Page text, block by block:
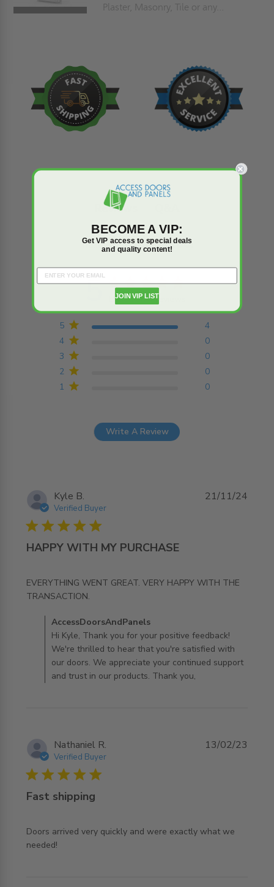
Plaster, Masonry, Tile or any...
Reviews
Trusted reviews by
5 5 star rating
Based on 4 reviews
5 out of 5 stars Based on
4 reviews
1 0
2 0
3 0
4 0
5 4
Write A Review
Kyle B.
Verified Buyer
5 star rating
HAPPY WITH MY PURCHASE
EVERYTHING WENT GREAT. VERY HAPPY WITH THE
TRANSACTION.
read more about review content EVERYTHING WENT
Comments by Store Owner on Review by
AccessDoorsAndPanels on Fri Dec 06 2024
AccessDoorsAndPanels
Hi Kyle, Thank you for your positive feedback!
We're thrilled to hear that you're satisfied with
our doors. We appreciate your continued support
and trust in our products. Thank you,
21/11/24
Nathaniel R.
Verified Buyer
5 star rating
Fast shipping
Doors arrived very quickly and were exactly what we
needed!
read more about review content Doors arrived very
13/02/23
BECOME A VIP:
Get VIP access to special deals
and quality content!
JOIN VIP LIST